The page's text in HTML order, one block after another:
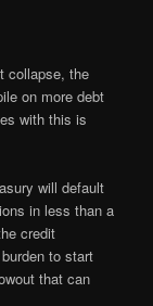
collapse, the
on more debt
with this is
will default
in less than a
credit
to start
that can